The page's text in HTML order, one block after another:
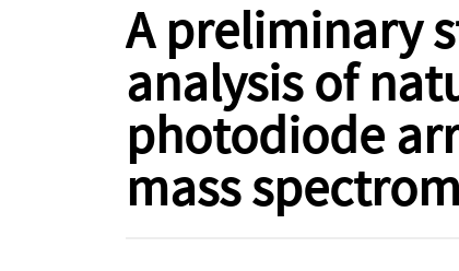
A preliminary
analysis of
photodiode
mass